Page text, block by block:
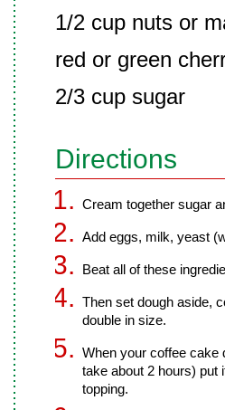
1/2 cup nuts or
red or green
2/3 cup sugar
Directions
Cream together sugar
Add eggs, milk, yeast
Beat all of these
Then set dough aside,
double in size.
When your coffee cake
take about 2 hours) put
topping.